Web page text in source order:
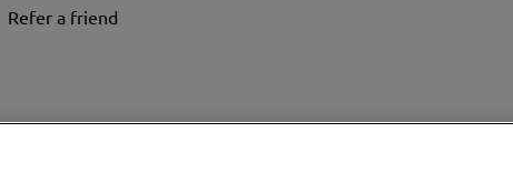
Refer a friend